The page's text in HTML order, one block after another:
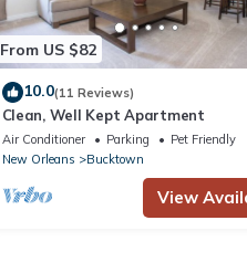
From US $82
10.0(11 Reviews)
Clean, Well Kept Apartment
Air Conditioner Parking
Pet Friendly
New Orleans
Bucktown
View